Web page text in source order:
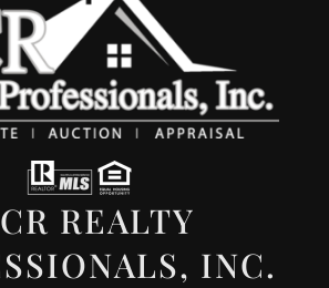
REALTY
INC.